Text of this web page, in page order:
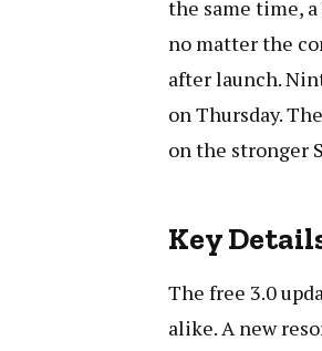
the same time,
no matter the
after launch.
on Thursday.
on the stronger
Key
The free 3.0
alike. A new